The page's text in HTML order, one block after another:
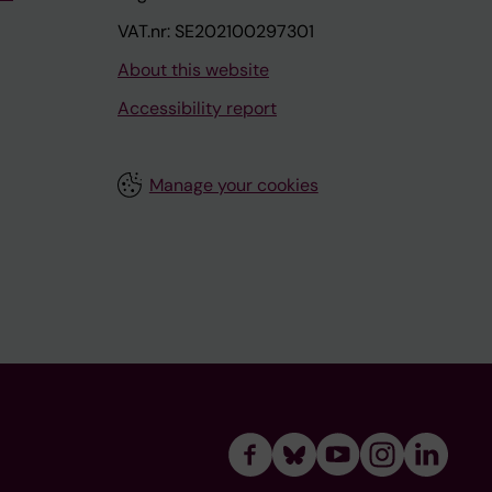
VAT.nr: SE202100297301
About this website
Accessibility report
Manage your cookies